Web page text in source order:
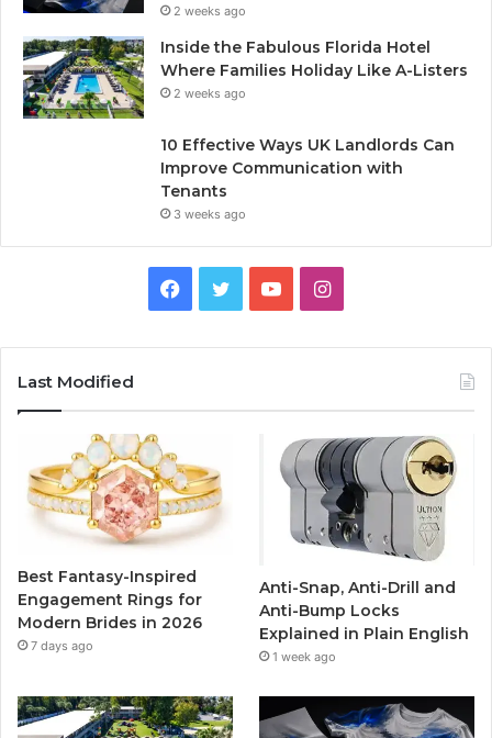
2 weeks ago
Inside the Fabulous Florida Hotel
Where Families Holiday Like A-Listers
2 weeks ago
10 Effective Ways UK Landlords Can
Improve Communication with
Tenants
3 weeks ago
b
o
k
u
I
a
g
r
a
m
Last Modified
Best Fantasy-Inspired
Engagement Rings for
Modern Brides in 2026
7 days ago
Anti-Snap, Anti-Drill and
Anti-Bump Locks
Explained in Plain English
1 week ago